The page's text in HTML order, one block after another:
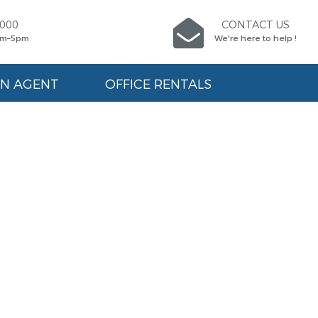
CONTACT US
We're here to help !
AGENT OFFICE RENTALS